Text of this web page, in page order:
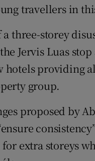
travellers in
three-storey
Jervis Luas
providing
group.
proposed by
extra storeys